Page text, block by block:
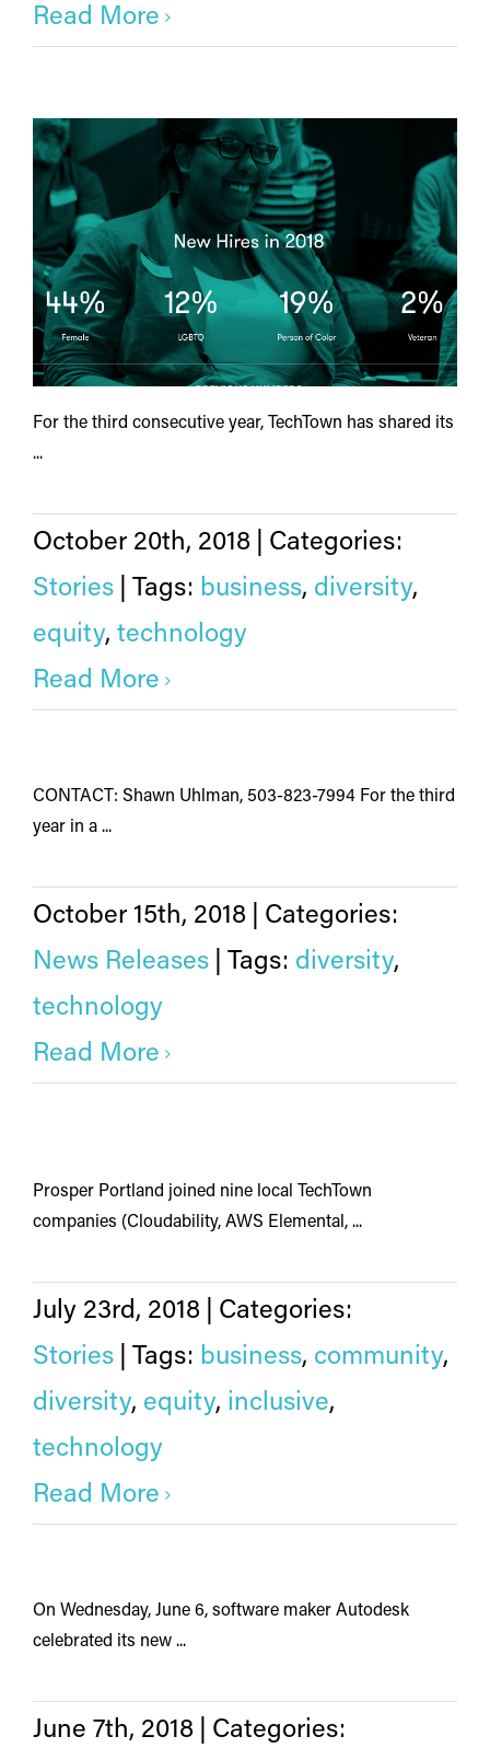
Read More
For the third consecutive year, TechTown has shared its
...
October 20th, 2018
Categories:
Stories
Tags: business, diversity,
equity, technology
Read More
CONTACT: Shawn Uhlman, 503-823-7994 For the third
year in a ...
October 15th, 2018
Categories:
News Releases
Tags: diversity,
technology
Read More
Prosper Portland joined nine local TechTown
companies (Cloudability, AWS Elemental, ...
July 23rd, 2018
Categories:
Stories
Tags: business, community,
diversity, equity, inclusive,
technology
Read More
On Wednesday, June 6, software maker Autodesk
celebrated its new ...
June 7th, 2018 Categories: